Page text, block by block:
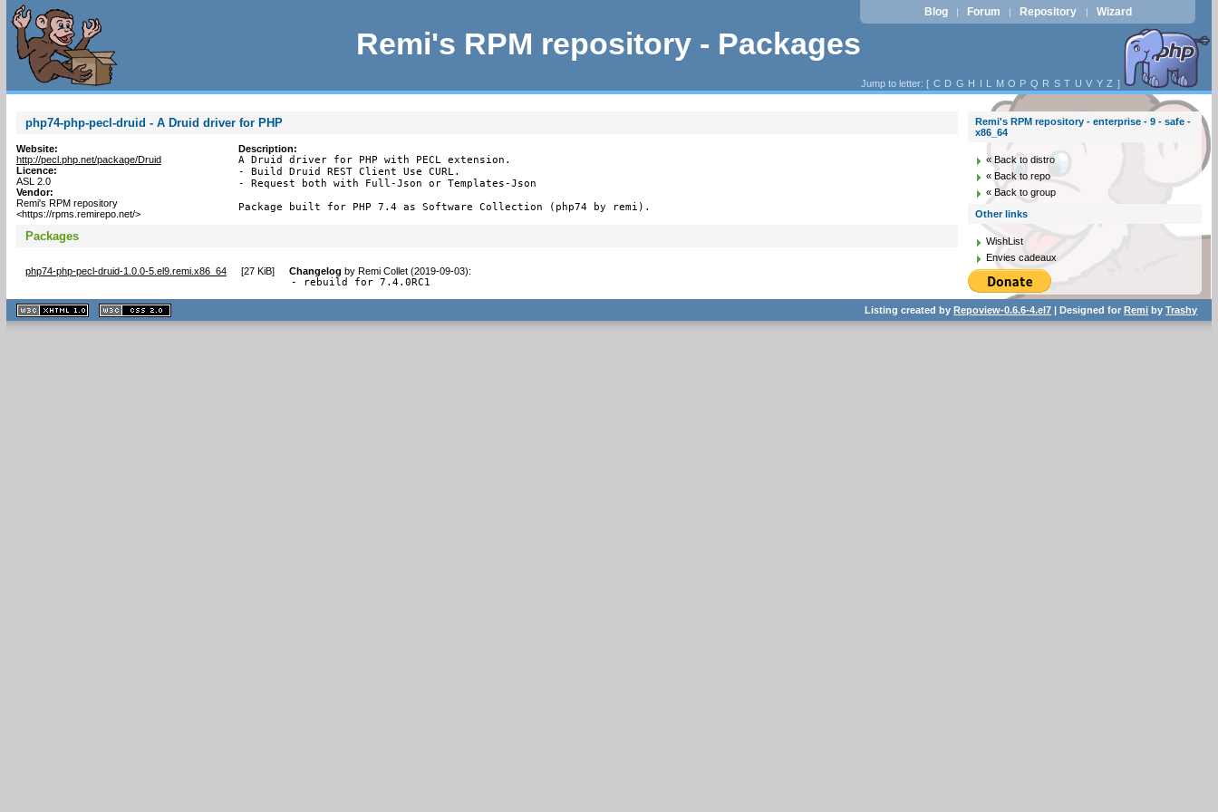
Remi's RPM repository - Packages
Blog | Forum | Repository | Wizard
Jump to letter: [ C D G H I L M O P Q R S T U V Y Z ]
php74-php-pecl-druid - A Druid driver for PHP
Website:
http://pecl.php.net/package/Druid
Licence:
ASL 2.0
Vendor:
Remi's RPM repository
<https://rpms.remirepo.net/>
Description:
A Druid driver for PHP with PECL extension.
- Build Druid REST Client Use CURL.
- Request both with Full-Json or Templates-Json
Package built for PHP 7.4 as Software Collection (php74 by remi).
Packages
php74-php-pecl-druid-1.0.0-5.el9.remi.x86_64 [27 KiB] Changelog by Remi Collet (2019-09-03):
- rebuild for 7.4.0RC1
Remi's RPM repository - enterprise - 9 - safe -
x86_64
« Back to distro
« Back to repo
« Back to group
Other links
WishList
Envies cadeaux
XHTML
1.1 valide
2.0 valide
Listing created byRepoview-0.6.6-4.el7 | Designed forRemi byTrashy